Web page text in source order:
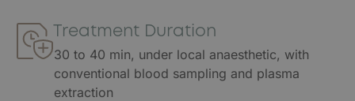
Treatment Duration
30 to 40 min, under local anaesthetic, with
conventional blood sampling and plasma
extraction